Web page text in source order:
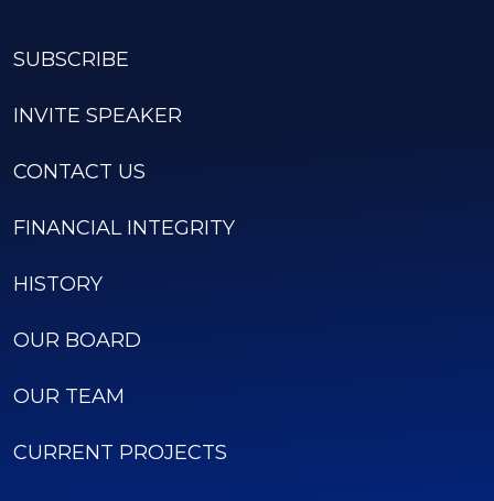
SUBSCRIBE
INVITE SPEAKER
CONTACT US
FINANCIAL INTEGRITY
HISTORY
OUR BOARD
OUR TEAM
CURRENT PROJECTS